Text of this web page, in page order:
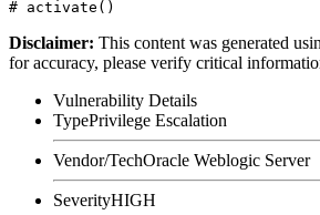
Disclaimer: This content was generated
for accuracy, please verify critical
Vulnerability Details
TypePrivilege Escalation
Vendor/TechOracle Weblogic Server
SeverityHIGH